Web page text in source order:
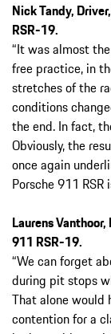
Nick Tandy,
RSR-19.
“It was almost
free practice, in
stretches of the
conditions
the end. In fact,
Obviously, the
once again
Porsche 911 RSR
Laurens
911 RSR-19.
“We can forget
during pit stops
That alone would
contention for a